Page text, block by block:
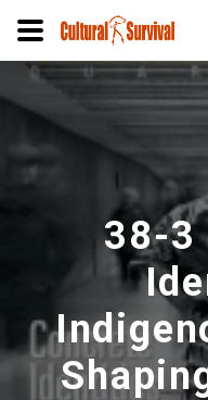
Pasar
al
contenido
principal
38-3